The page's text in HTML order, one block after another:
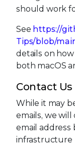
should work
See https://
Tips/blob/
details on
both macOS
Contact Us
While it may
emails, we
email address
infrastructure